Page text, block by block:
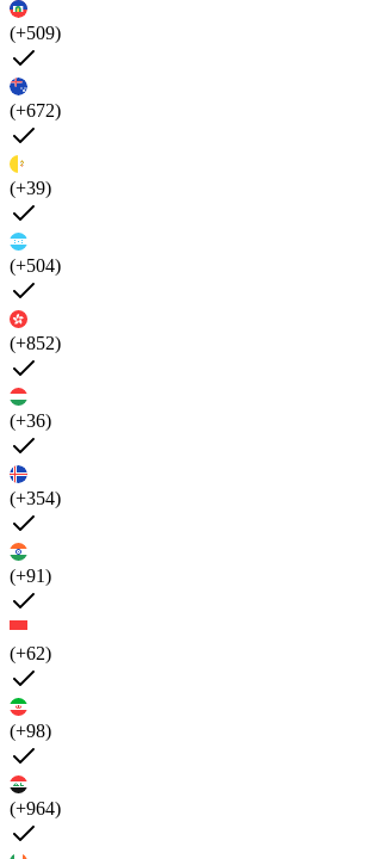
(+509)
(+672)
(+39)
(+504)
(+852)
(+36)
(+354)
(+91)
(+62)
(+98)
(+964)